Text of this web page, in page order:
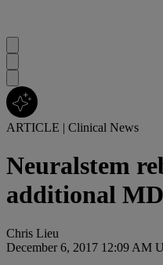
ARTICLE | Clinical News
Neuralstem
additional
Chris Lieu
December 6, 2017 12:09 AM